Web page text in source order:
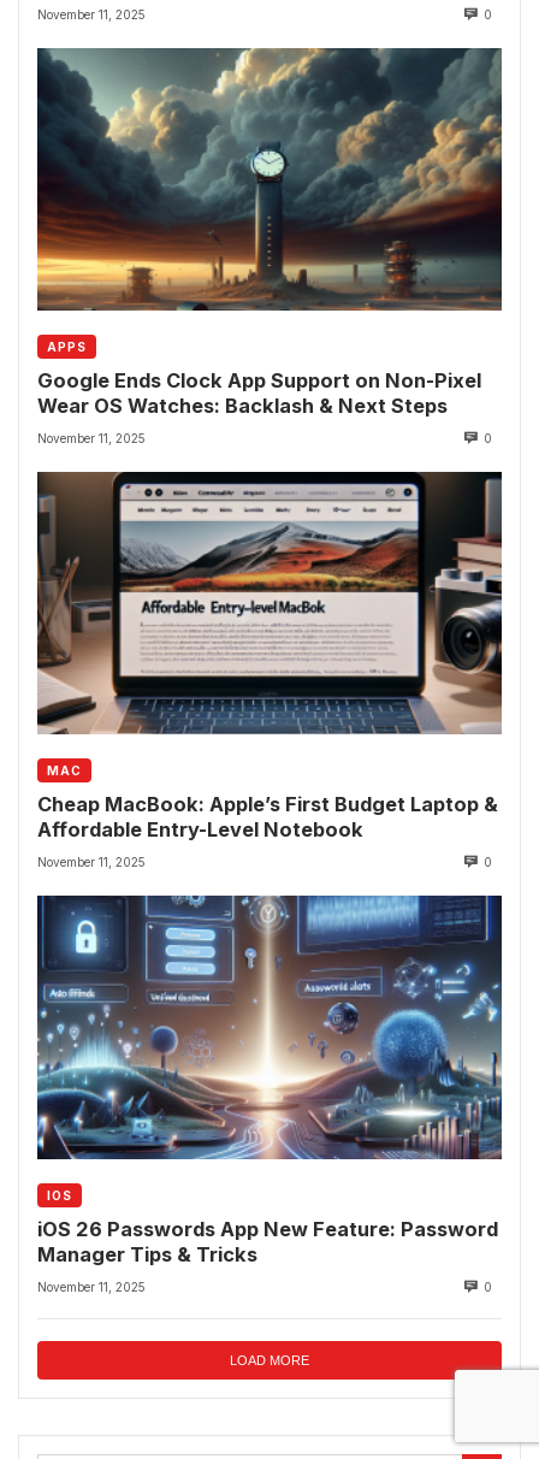
Fraud Rings
November 11, 2025 0
APPS
Google Ends Clock App Support on Non-Pixel
Wear OS Watches: Backlash & Next Steps
November 11, 2025 0
MAC
Cheap MacBook: Apple’s First Budget Laptop &
Affordable Entry-Level Notebook
November 11, 2025 0
IOS
iOS 26 Passwords App New Feature: Password
Manager Tips & Tricks
November 11, 2025 0
LOAD MORE